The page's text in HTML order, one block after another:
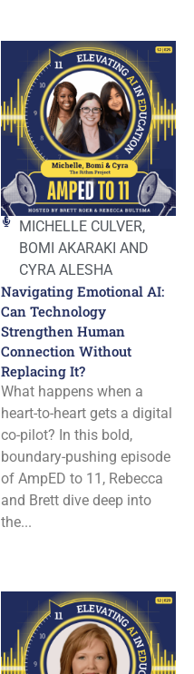
MICHELLE CULVER,
BOMI AKARAKI AND
CYRA ALESHA
Navigating Emotional AI:
Can Technology
Strengthen Human
Connection Without
Replacing It?
What happens when a
heart-to-heart gets a digital
co-pilot? In this bold,
boundary-pushing episode
of AmpED to 11, Rebecca
and Brett dive deep into
the...